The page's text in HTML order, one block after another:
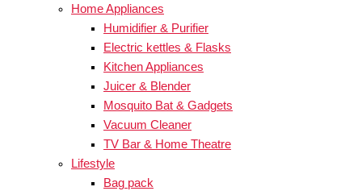
Home Appliances
Humidifier & Purifier
Electric kettles & Flasks
Kitchen Appliances
Juicer & Blender
Mosquito Bat & Gadgets
Vacuum Cleaner
TV Bar & Home Theatre
Lifestyle
Bag pack